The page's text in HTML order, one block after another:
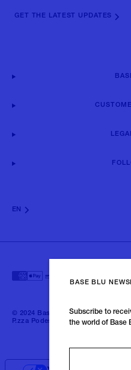
BASE BLU
Subscribe to
the world of Base
GET THE LATEST UPDATES
EN
© 2024 Baseblu - All right reserved |
P.zza Podestà, 2 21100 Varese Italia